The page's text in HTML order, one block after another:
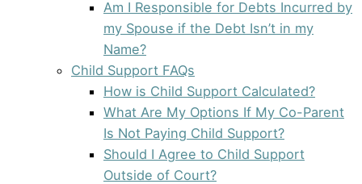
Am I Responsible for Debts Incurred by
my Spouse if the Debt Isn’t in my
Name?
Child Support FAQs
How is Child Support Calculated?
What Are My Options If My Co-Parent
Is Not Paying Child Support?
Should I Agree to Child Support
Outside of Court?